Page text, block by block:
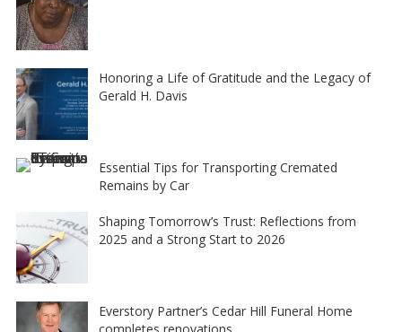
Honoring a Life of Gratitude and the Legacy of
Gerald H. Davis
Essential Tips for Transporting Cremated
Remains by Car
Shaping Tomorrow’s Trust: Reflections from
2025 and a Strong Start to 2026
Everstory Partner’s Cedar Hill Funeral Home